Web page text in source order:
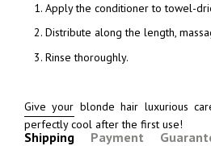
Apply the conditioner to towel-
Distribute along the length,
Rinse thoroughly.
Give your blonde hair luxurious
perfectly cool after the first use!
Shipping Payment